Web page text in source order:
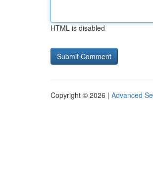
HTML is disabled
Copyright © 2026 | Advanced